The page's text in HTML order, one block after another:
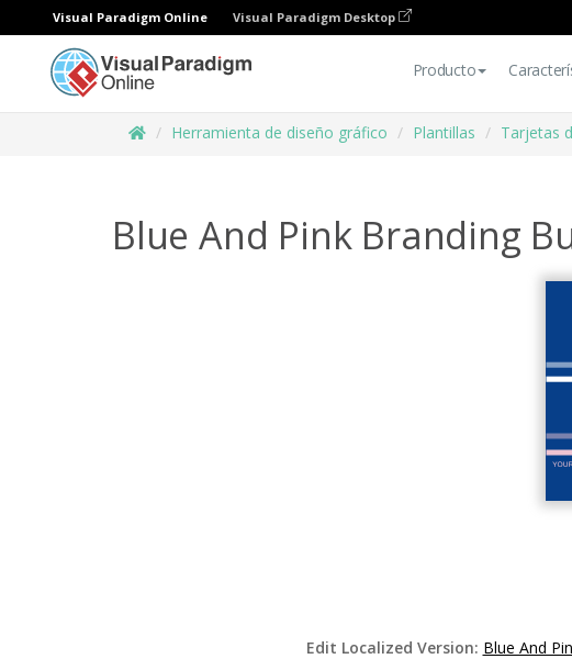
Visual Paradigm Online Visual Paradigm Desktop
Producto
Herramienta de diseño gráfico Plantillas Tarjetas
Blue And Pink Branding
Edit Localized Version: Blue And